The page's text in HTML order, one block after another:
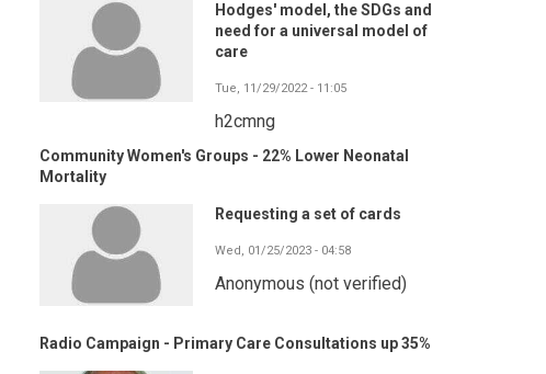
Hodges' model, the SDGs and
need for a universal model of
care
Tue, 11/29/2022 - 11:05
h2cmng
Community Women's Groups - 22% Lower Neonatal
Mortality
Requesting a set of cards
Wed, 01/25/2023 - 04:58
Anonymous (not verified)
Radio Campaign - Primary Care Consultations up 35%